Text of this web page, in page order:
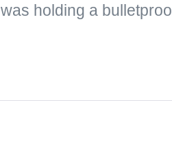
holding a